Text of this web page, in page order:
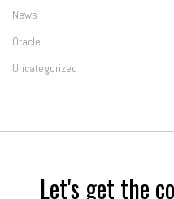
News
Oracle
Uncategorized
Let's get the